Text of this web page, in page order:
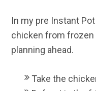
In my pre Instant
chicken from frozen
planning ahead.
Take the